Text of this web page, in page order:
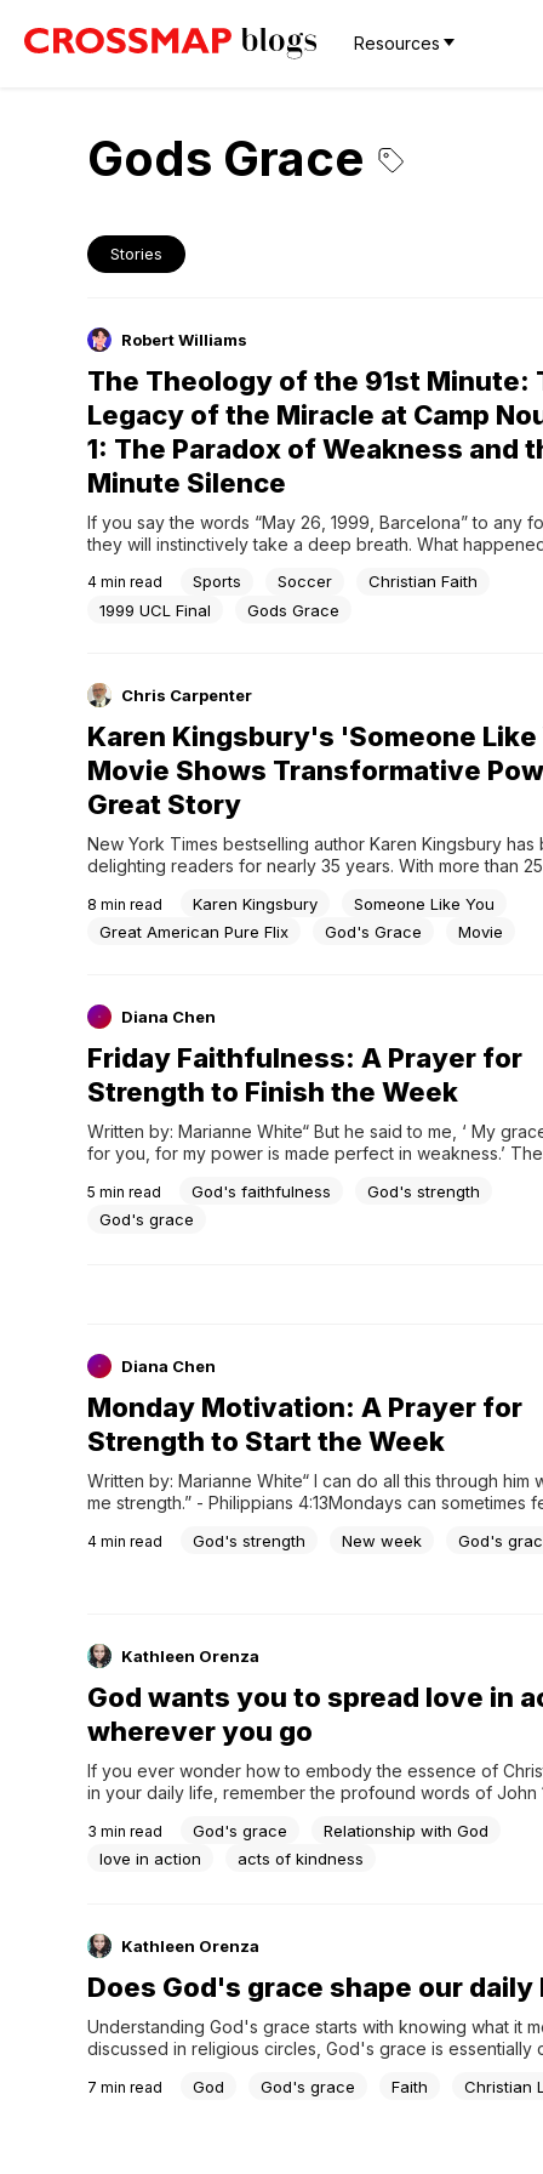
Resources
Gods Grace
Stories
Robert Williams
The Theology of the 91st Minute:
Legacy of the Miracle at Camp
1: The Paradox of Weakness and
Minute Silence
If you say the words “May 26, 1999, Barcelona” to any
they will instinctively take a deep breath. What
theological manifestation of what happens when human
ends and “grace” intervenes.The very...
4 min read Sports Soccer
Christian Faith
1999 UCL Final
Gods Grace
Chris Carpenter
Karen Kingsbury's 'Someone Like
Movie Shows Transformative
Great Story
New York Times bestselling author Karen Kingsbury has
delighting readers for nearly 35 years. With more than
approached each paragraph, sentence, and word with
care by highlighting redemptive themes of family
8 min read Karen Kingsbury
Someone Like You
Great American Pure Flix
God's Grace Movie
Diana Chen
Friday Faithfulness: A Prayer for
Strength to Finish the Week
Written by: Marianne White“ But he said to me, ‘ My
for you, for my power is made perfect in weakness.’
power may rest on me. “ - 2 Corinthians 12:9As the week...
5 min read God's faithfulness
God's strength
God's grace
Diana Chen
Monday Motivation: A Prayer for
Strength to Start the Week
Written by: Marianne White“ I can do all this through him
me strength.” - Philippians 4:13Mondays can sometimes
dealing with challenges that drain our energy, or feeling
4 min read God's strength New week God's
Kathleen Orenza
God wants you to spread love in
wherever you go
If you ever wonder how to embody the essence of
in your daily life, remember the profound words of John
new commandment I give to you, that you love one
have loved you, you also are to love one another.” This
3 min read God's grace
Relationship with God
love in action
acts of kindness
Kathleen Orenza
Does God's grace shape our daily
Understanding God's grace starts with knowing what it
discussed in religious circles, God's grace is essentially
everyone. While different faiths may interpret God's
7 min read God God's grace Faith Christian